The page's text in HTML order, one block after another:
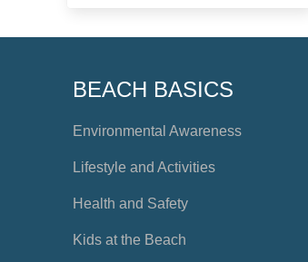
BEACH BASICS
Environmental Awareness
Lifestyle and Activities
Health and Safety
Kids at the Beach